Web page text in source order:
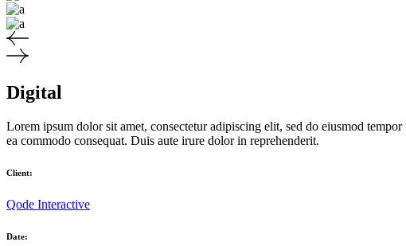
Digital
Lorem ipsum dolor sit amet, consectetur adipiscing elit, sed do eiusmod
ea commodo consequat. Duis aute irure dolor in reprehenderit.
Client:
Qode Interactive
Date: